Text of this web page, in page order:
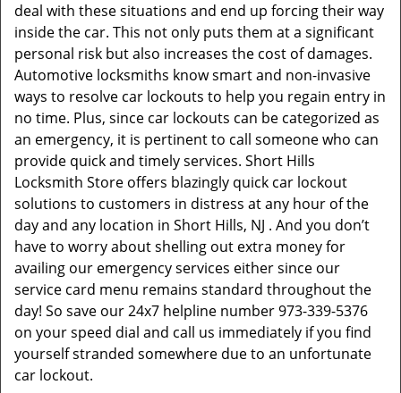
deal with these situations and end up forcing their way
inside the car. This not only puts them at a significant
personal risk but also increases the cost of damages.
Automotive locksmiths know smart and non-invasive
ways to resolve car lockouts to help you regain entry in
no time. Plus, since car lockouts can be categorized as
an emergency, it is pertinent to call someone who can
provide quick and timely services. Short Hills
Locksmith Store offers blazingly quick car lockout
solutions to customers in distress at any hour of the
day and any location in Short Hills, NJ . And you don’t
have to worry about shelling out extra money for
availing our emergency services either since our
service card menu remains standard throughout the
day! So save our 24x7 helpline number 973-339-5376
on your speed dial and call us immediately if you find
yourself stranded somewhere due to an unfortunate
car lockout.